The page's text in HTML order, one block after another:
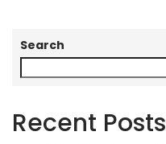
Search
Recent Posts